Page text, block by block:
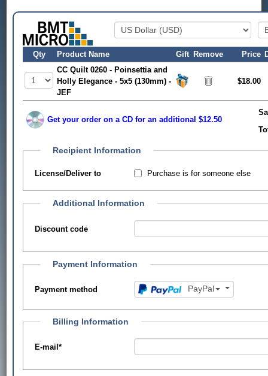
Qty Product Name Gift Remove Price
CC Quilt 0260 - Poinsettia and
Holly Elegance - 5x5 (130mm) -
JEF
$18.00
Get your order on a CD for an additional $12.50
Recipient Information
License/Deliver to Purchase is for someone else
Additional Information
Discount code
Payment Information
Payment method PayPal
Billing Information
E-mail*